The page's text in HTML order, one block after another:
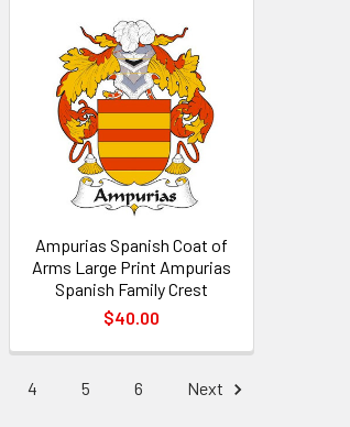
Ampurias Spanish Coat of
Arms Large Print Ampurias
Spanish Family Crest
$40.00
4 5 6 Next